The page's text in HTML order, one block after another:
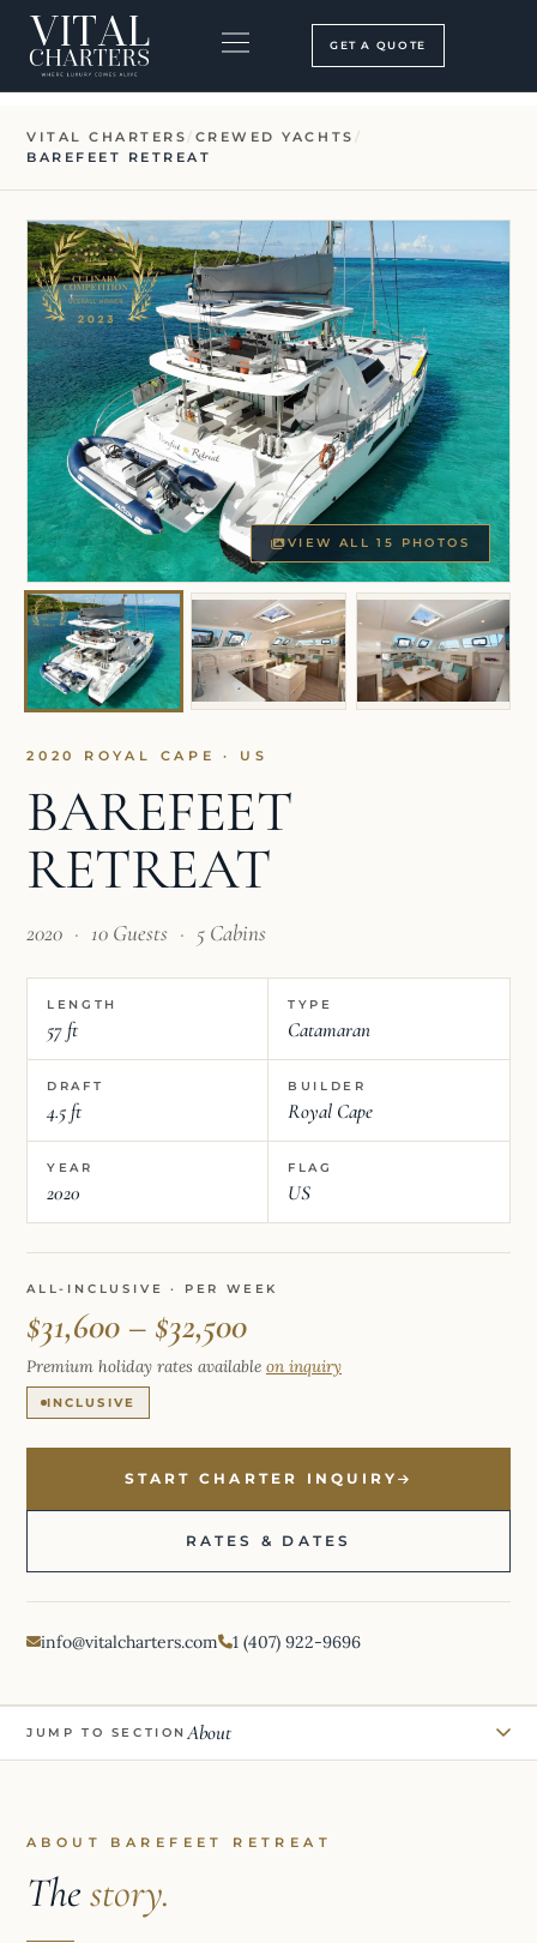
Skip
content
GET A QUOTE
VITAL CHARTERS/ CREWED YACHTS /
BAREFEET RETREAT
VIEW ALL 15 PHOTOS
2020 ROYAL CAPE · US
BAREFEET
RETREAT
2020 · 10 Guests · 5 Cabins
LENGTH
57 ft
TYPE
Catamaran
DRAFT
4.5 ft
BUILDER
Royal Cape
YEAR
2020
FLAG
US
ALL-INCLUSIVE · PER WEEK
$31,600 – $32,500
Premium holiday rates available on inquiry
INCLUSIVE
START CHARTER INQUIRY
RATES & DATES
info@vitalcharters.com 1 (407) 922-9696
JUMP TO SECTION About
ABOUT BAREFEET RETREAT
Thestory.